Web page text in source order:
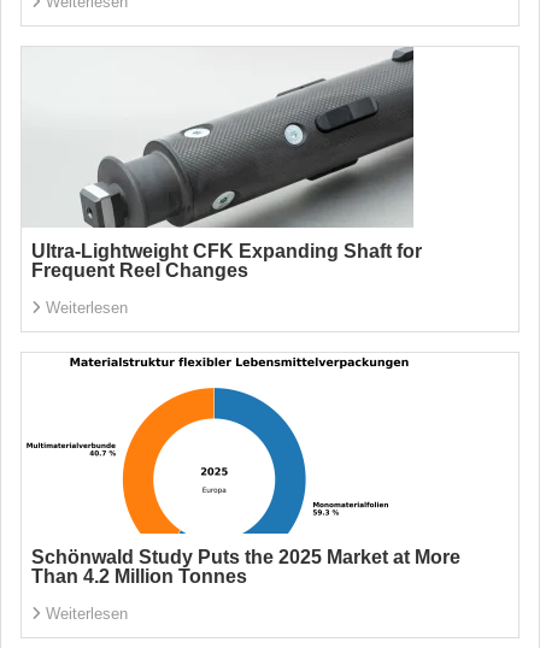
Ultra-Lightweight CFK Expanding Shaft for
Frequent Reel Changes
Weiterlesen
Schönwald Study Puts the 2025 Market at More
Than 4.2 Million Tonnes
Weiterlesen